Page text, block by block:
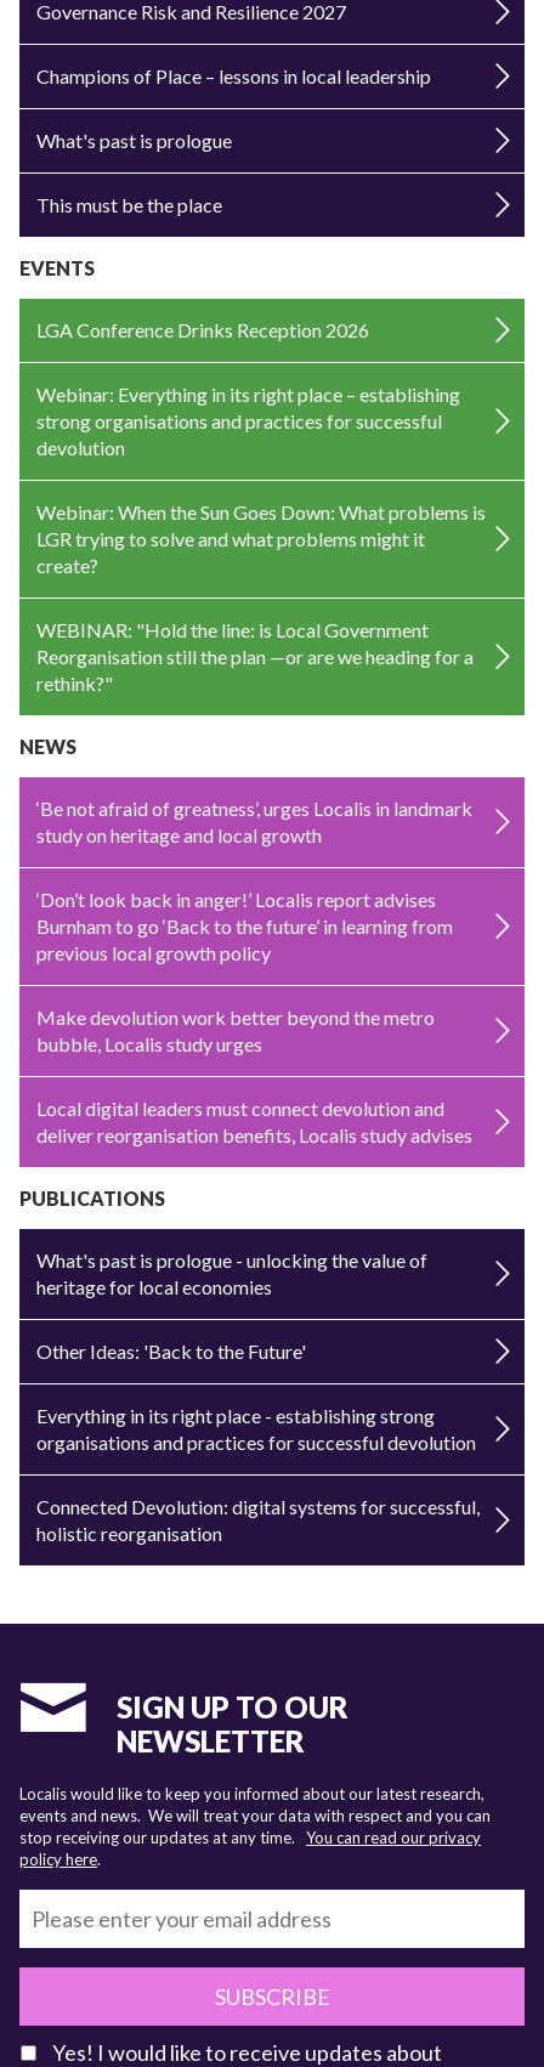
Governance Risk and Resilience 2027
Champions of Place – lessons in local leadership
What's past is prologue
This must be the place
EVENTS
LGA Conference Drinks Reception 2026
Webinar: Everything in its right place – establishing
strong organisations and practices for successful
devolution
Webinar: When the Sun Goes Down: What problems is
LGR trying to solve and what problems might it
create?
WEBINAR: "Hold the line: is Local Government
Reorganisation still the plan —or are we heading for a
rethink?"
NEWS
‘Be not afraid of greatness’, urges Localis in landmark
study on heritage and local growth
‘Don’t look back in anger!’ Localis report advises
Burnham to go ‘Back to the future’ in learning from
previous local growth policy
Make devolution work better beyond the metro
bubble, Localis study urges
Local digital leaders must connect devolution and
deliver reorganisation benefits, Localis study advises
PUBLICATIONS
What's past is prologue - unlocking the value of
heritage for local economies
Other Ideas: 'Back to the Future'
Everything in its right place - establishing strong
organisations and practices for successful devolution
Connected Devolution: digital systems for successful,
holistic reorganisation
SIGN UP TO OUR
NEWSLETTER
Localis would like to keep you informed about our latest research,
events and news. We will treat your data with respect and you can
stop receiving our updates at any time. You can read our privacy
policy here.
SUBSCRIBE
Yes! I would like to receive updates about